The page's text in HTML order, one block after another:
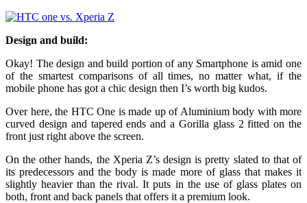
Design and build:
Okay! The design and build portion of any Smartphone is amid one
of the smartest comparisons of all times, no matter what, if the
mobile phone has got a chic design then I’s worth big kudos.
Over here, the HTC One is made up of Aluminium body with more
curved design and tapered ends and a Gorilla glass 2 fitted on the
front just right above the screen.
On the other hands, the Xperia Z’s design is pretty slated to that of
its predecessors and the body is made more of glass that makes it
slightly heavier than the rival. It puts in the use of glass plates on
both, front and back panels that offers it a premium look.